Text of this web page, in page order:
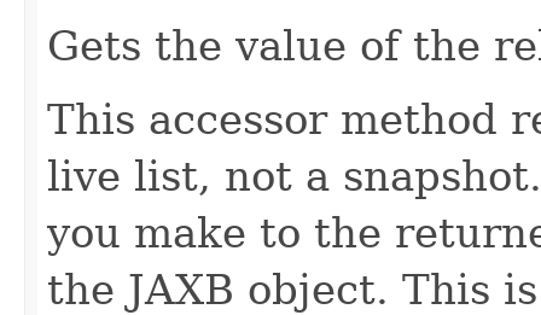
Gets the value of the
This accessor method
live list, not a
you make to the
the JAXB object. This